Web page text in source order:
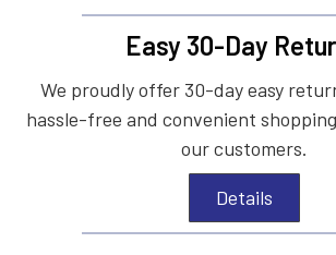
Easy 30-Day
We proudly offer 30-day easy
hassle-free and convenient
our customers.
Details